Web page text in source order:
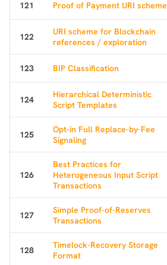
121 Proof of Payment URI scheme
122
URI scheme for Blockchain
references / exploration
123 BIP Classification
124
Hierarchical Deterministic
Script Templates
125
Opt-in Full Replace-by-Fee
Signaling
126
Best Practices for
Heterogeneous Input Script
Transactions
127
Simple Proof-of-Reserves
Transactions
128
Timelock-Recovery Storage
Format
1,000
sats
10,000